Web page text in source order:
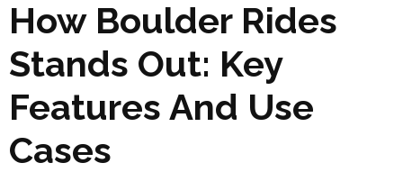
How Boulder Rides
Stands Out: Key
Features And Use
Cases